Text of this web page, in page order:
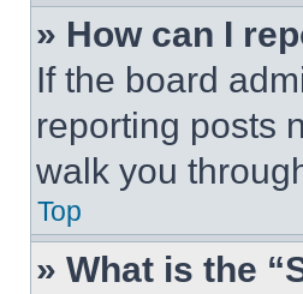
» How can I
If the board
reporting posts
walk you
Top
» What is the